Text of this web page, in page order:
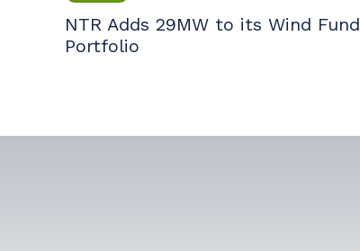
NTR Adds 29MW to its Wind Fund
Portfolio